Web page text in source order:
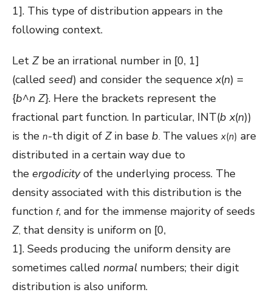
1]. This type of distribution appears in the
following context.
Let Zbe an irrational number in [0, 1]
(called seed) and consider the sequencex(n) =
{b^n Z}. Here the brackets represent the
fractional part function. In particular, INT(b x(n))
is the n-th digit of Z in base b. The values x(n) are
distributed in a certain way due to
the ergodicityof the underlying process. The
density associated with this distribution is the
function f, and for the immense majority of seeds
Z, that density is uniform on [0,
1]. Seeds producing the uniform density are
sometimes called normal numbers; their digit
distribution is also uniform.